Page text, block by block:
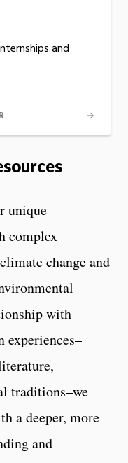
and
unique
complex
change and
with
experiences–
traditions–we
a deeper, more
and